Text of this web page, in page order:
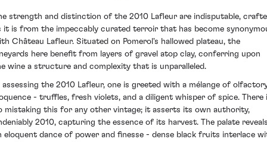
strength and distinction of the 2010 Lafleur are indisputable,
it is from the impeccably curated terroir that has become
Château Lafleur. Situated on Pomerol's hallowed plateau, the
here benefit from layers of gravel atop clay, conferring upon
wine a structure and complexity that is unparalleled.
assessing the 2010 Lafleur, one is greeted with a mélange of
- truffles, fresh violets, and a diligent whisper of spice. There
mistaking this for any other vintage; it asserts its own authority,
2010, capturing the essence of its harvest. The palate
eloquent dance of power and finesse - dense black fruits interlace